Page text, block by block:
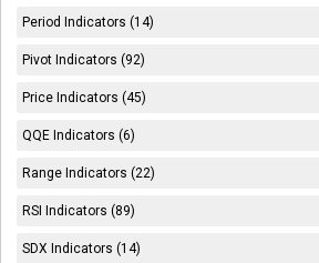
Period Indicators (14)
Pivot Indicators (92)
Price Indicators (45)
QQE Indicators (6)
Range Indicators (22)
RSI Indicators (89)
SDX Indicators (14)